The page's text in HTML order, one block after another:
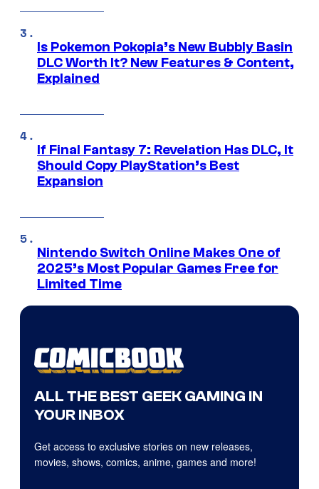
Is Pokemon Pokopia’s New Bubbly Basin
DLC Worth It? New Features & Content,
Explained
If Final Fantasy 7: Revelation Has DLC, It
Should Copy PlayStation’s Best
Expansion
Nintendo Switch Online Makes One of
2025’s Most Popular Games Free for
Limited Time
ALL THE BEST GEEK GAMING IN
YOUR INBOX
Get access to exclusive stories on new releases,
movies, shows, comics, anime, games and more!